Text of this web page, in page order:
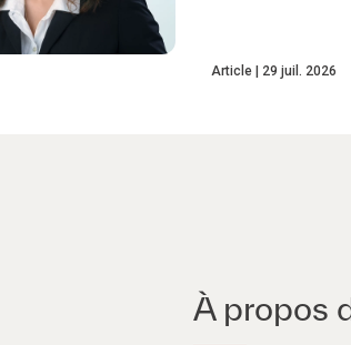
Article 29 juil. 2026
À propos